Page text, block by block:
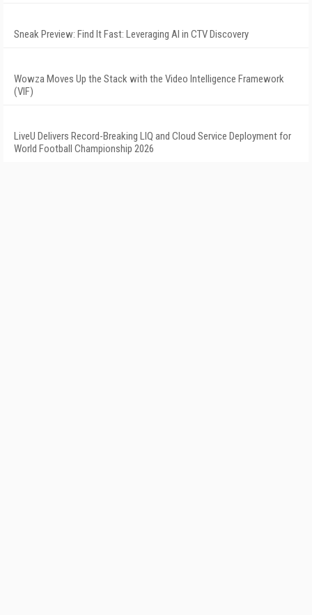
Sneak Preview: Find It Fast: Leveraging AI in CTV Discovery
Wowza Moves Up the Stack with the Video Intelligence Framework
(VIF)
LiveU Delivers Record-Breaking LIQ and Cloud Service Deployment for
World Football Championship 2026